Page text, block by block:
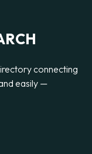
connecting
easily —